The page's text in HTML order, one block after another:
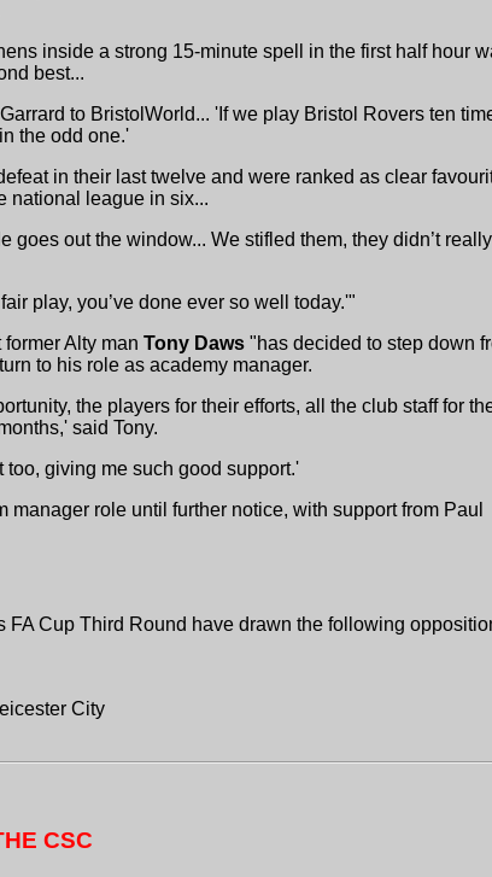
inside a strong 15-minute spell in the first half hour
best...
to BristolWorld... 'If we play Bristol Rovers ten
the odd one.'
in their last twelve and were ranked as clear
national league in six...
goes out the window... We stifled them, they didn’t
play, you’ve done ever so well today.'"
Alty man Tony Daws "has decided to step down
to his role as academy manager.
the players for their efforts, all the club staff for
said Tony.
giving me such good support.'
role until further notice, with support from Paul
Cup Third Round have drawn the following
City
CSC